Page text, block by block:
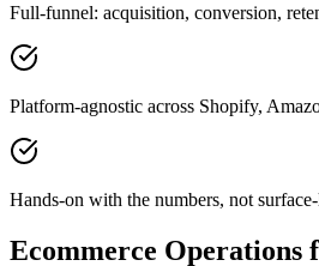
Full-funnel: acquisition, conversion,
Platform-agnostic across Shopify,
Hands-on with the numbers, not
Ecommerce Operations